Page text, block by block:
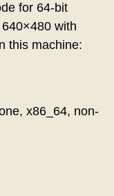
for 64-bit
with
this machine:
x86_64, non-